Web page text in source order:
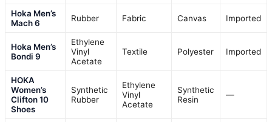
Hoka Men’s
Mach 6
Rubber Fabric Canvas Imported
Hoka Men’s
Bondi 9
Ethylene
Vinyl
Acetate
Textile Polyester Imported
HOKA
Women’s
Clifton 10
Shoes
Synthetic
Rubber
Ethylene
Vinyl
Acetate
Synthetic
Resin
—